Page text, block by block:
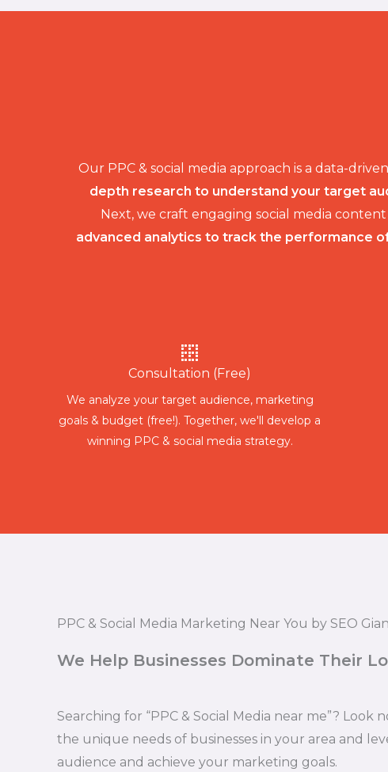
Our PPC & social media approach is a data-
depth research to understand your target
Next, we craft engaging social media
advanced analytics to track the performance
Consultation (Free)
We analyze your target audience, marketing
goals & budget (free!). Together, we'll develop a
winning PPC & social media strategy.
PPC & Social Media Marketing Near You by SEO
We Help Businesses Dominate Their
Searching for “PPC & Social Media near me”?
the unique needs of businesses in your area and
audience and achieve your marketing goals.